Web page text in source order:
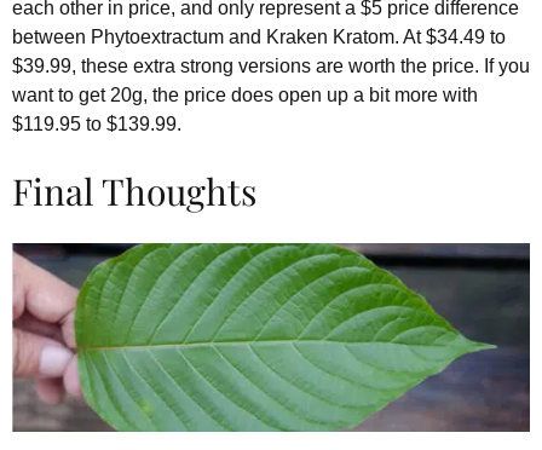
each other in price, and only represent a $5 price difference
between Phytoextractum and Kraken Kratom. At $34.49 to
$39.99, these extra strong versions are worth the price. If you
want to get 20g, the price does open up a bit more with
$119.95 to $139.99.
Final Thoughts